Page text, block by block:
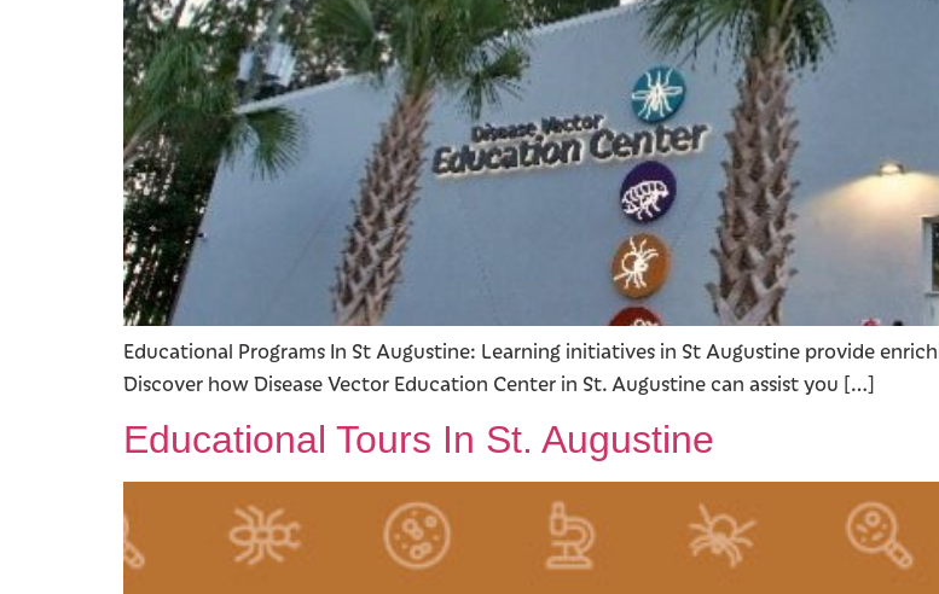
Educational Programs In St Augustine: Learning initiatives in St Augustine provide
Discover how Disease Vector Education Center in St. Augustine can assist you […]
Educational Tours In St. Augustine